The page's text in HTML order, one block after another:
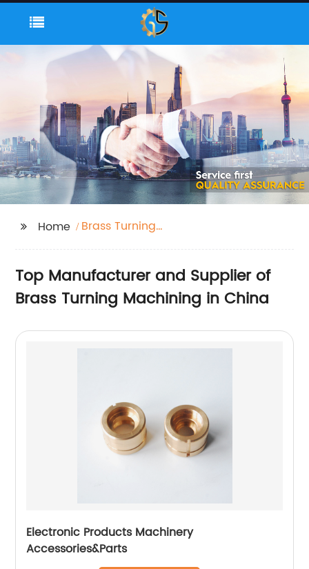
Home
Brass Turning
Top Manufacturer and Supplier of
Brass Turning Machining in China
Electronic Products Machinery
Accessories&Parts